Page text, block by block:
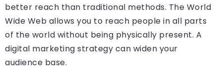
better reach than traditional methods. The World
Wide Web allows you to reach people in all parts
of the world without being physically present. A
digital marketing strategy can widen your
audience base.